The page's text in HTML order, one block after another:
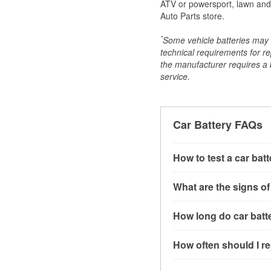
ATV or powersport, lawn
Auto Parts store.
*Some vehicle batteries
technical requirements for
the manufacturer requires
service.
Car Battery FAQs
How to test a car
connect the leads to
more accurate
What are the signs
clicking sounds when
issues may also be
How long do car
conditions, and the
How often should I